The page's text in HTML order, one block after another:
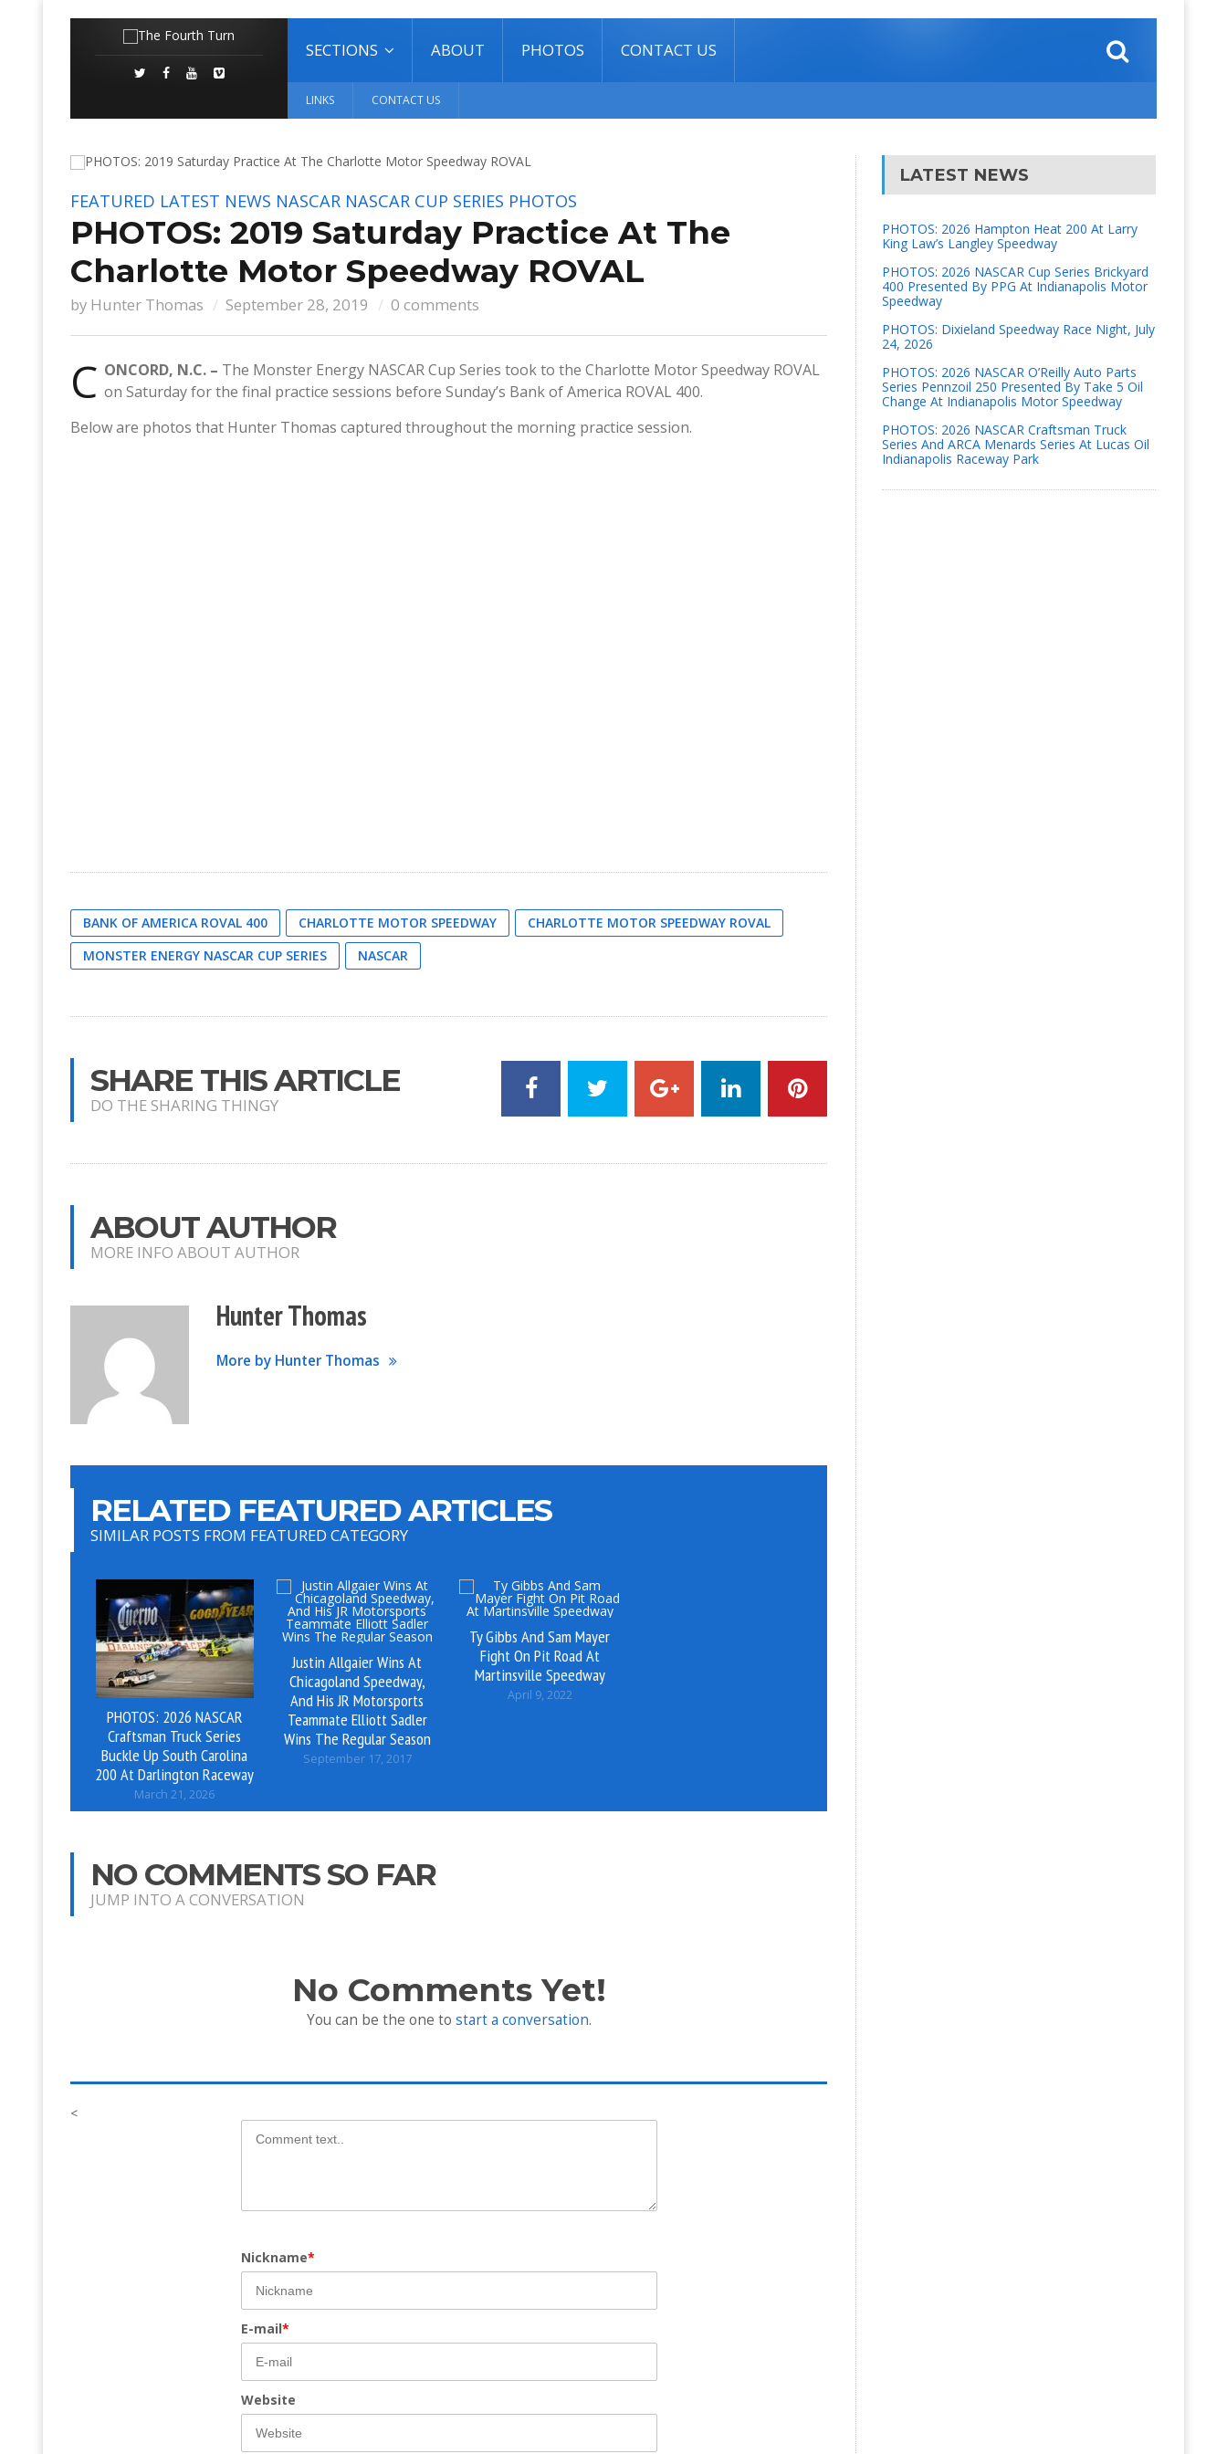
SECTIONS ABOUT PHOTOS CONTACT US
LINKS CONTACT US
FEATURED LATEST NEWS NASCAR NASCAR CUP SERIES PHOTOS
PHOTOS: 2019 Saturday Practice At The
Charlotte Motor Speedway ROVAL
by Hunter Thomas September 28, 2019 0 comments
C ONCORD, N.C. – The Monster Energy NASCAR Cup Series took to the Charlotte Motor Speedway ROVAL
on Saturday for the final practice sessions before Sunday’s Bank of America ROVAL 400.
Below are photos that Hunter Thomas captured throughout the morning practice session.
BANK OF AMERICA ROVAL 400 CHARLOTTE MOTOR SPEEDWAY
CHARLOTTE MOTOR SPEEDWAY ROVAL
MONSTER ENERGY NASCAR CUP SERIES
NASCAR
SHARE THIS ARTICLE
DO THE SHARING THINGY
ABOUT AUTHOR
MORE INFO ABOUT AUTHOR
Hunter Thomas
More by Hunter Thomas
RELATED FEATURED ARTICLES
SIMILAR POSTS FROM FEATURED CATEGORY
PHOTOS: 2026 NASCAR
Craftsman Truck Series
Buckle Up South Carolina
200 At Darlington Raceway
March 21, 2026
Justin Allgaier Wins At
Chicagoland Speedway,
And His JR Motorsports
Teammate Elliott Sadler
Wins The Regular Season
September 17, 2017
Ty Gibbs And Sam Mayer
Fight On Pit Road At
Martinsville Speedway
April 9, 2022
NO COMMENTS SO FAR
JUMP INTO A CONVERSATION
No Comments Yet!
You can be the one to start a conversation.
<
Nickname*
E-mail*
Website
LATEST NEWS
PHOTOS: 2026 Hampton Heat 200 At Larry
King Law’s Langley Speedway
PHOTOS: 2026 NASCAR Cup Series Brickyard
400 Presented By PPG At Indianapolis Motor
Speedway
PHOTOS: Dixieland Speedway Race Night, July
24, 2026
PHOTOS: 2026 NASCAR O’Reilly Auto Parts
Series Pennzoil 250 Presented By Take 5 Oil
Change At Indianapolis Motor Speedway
PHOTOS: 2026 NASCAR Craftsman Truck
Series And ARCA Menards Series At Lucas Oil
Indianapolis Raceway Park